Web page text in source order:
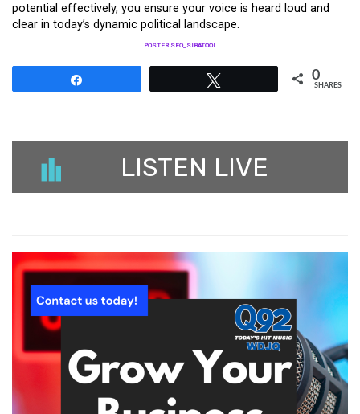
potential effectively, you ensure your voice is heard loud and
clear in today’s dynamic political landscape.
POSTER SEO_SIBATOOL
0
SHARES
LISTEN LIVE